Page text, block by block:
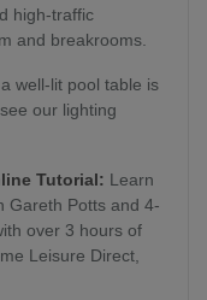
high-traffic
and breakrooms.
well-lit pool table is
our lighting
Tutorial: Learn
Gareth Potts and 4-
over 3 hours of
Leisure Direct,